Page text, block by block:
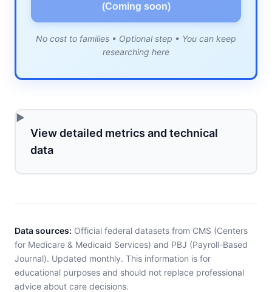
(Coming soon)
No cost to families • Optional step • You can keep
researching here
View detailed metrics and technical
data
Data sources: Official federal datasets from CMS (Centers
for Medicare & Medicaid Services) and PBJ (Payroll-Based
Journal). Updated monthly. This information is for
educational purposes and should not replace professional
advice about care decisions.